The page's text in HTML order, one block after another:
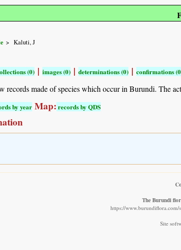
Kaluti, J
(0) | images (0) | determinations (0) | confirmations
records made of species which occur in Burundi. The
by year Map: records by QDS
The Burundi
https://www.burundiflora.com/
Site